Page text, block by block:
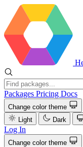
Packages Pricing Docs
Change color theme
Light
Dark
Log In
Change color theme